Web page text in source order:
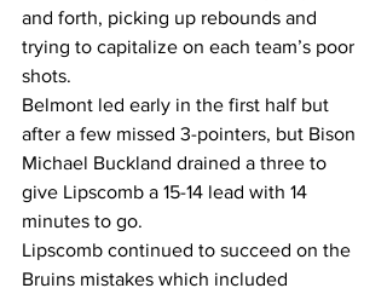
and forth, picking up rebounds and
trying to capitalize on each team’s poor
shots.
Belmont led early in the first half but
after a few missed 3-pointers, but Bison
Michael Buckland drained a three to
give Lipscomb a 15-14 lead with 14
minutes to go.
Lipscomb continued to succeed on the
Bruins mistakes which included